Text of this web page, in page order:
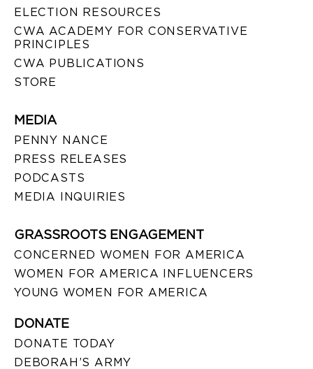
ELECTION RESOURCES
CWA ACADEMY FOR CONSERVATIVE
PRINCIPLES
CWA PUBLICATIONS
STORE
MEDIA
PENNY NANCE
PRESS RELEASES
PODCASTS
MEDIA INQUIRIES
GRASSROOTS ENGAGEMENT
CONCERNED WOMEN FOR AMERICA
WOMEN FOR AMERICA INFLUENCERS
YOUNG WOMEN FOR AMERICA
DONATE
DONATE TODAY
DEBORAH’S ARMY